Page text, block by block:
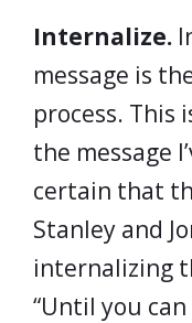
Internalize.
message is
process. This
the message
certain that
Stanley and
internalizing
“Until you